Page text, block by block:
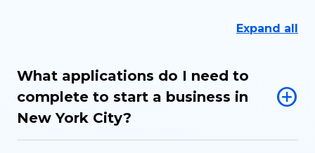
Expand all
What applications do I need to
complete to start a business in
New York City?